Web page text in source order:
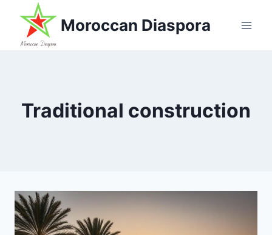
content
Moroccan Diaspora
Traditional construction